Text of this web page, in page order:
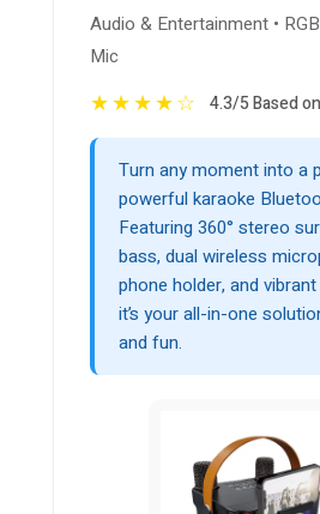
Audio & Entertainment •
Mic
★★★★☆ 4.3/5 Based
Turn any moment into a
powerful karaoke
Featuring 360° stereo
bass, dual wireless
phone holder, and
it’s your all-in-one
and fun.